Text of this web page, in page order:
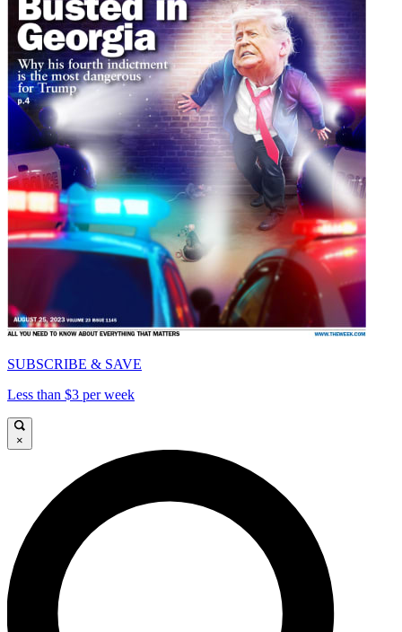
SUBSCRIBE & SAVE
Less than $3 per week
×